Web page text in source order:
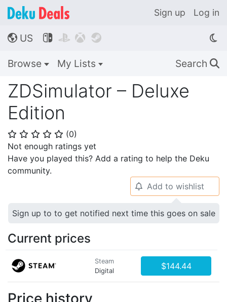
Sign up Log in
🌎 US    
Browse My Lists Search 🔍
ZDSimulator – Deluxe
Edition
⭐ ⭐ ⭐ ⭐ ⭐ (0)
Not enough ratings yet
Have you played this? Add a rating to help the Deku
community.
🔔 Add to wishlist
Sign up to to get notified next time this goes on sale
Current prices
Steam
Digital
$144.44
Price history